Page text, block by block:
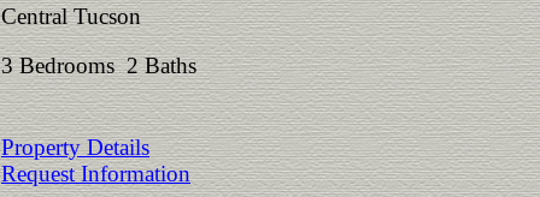
Central Tucson
3 Bedrooms 2 Baths
Property Details
Request Information